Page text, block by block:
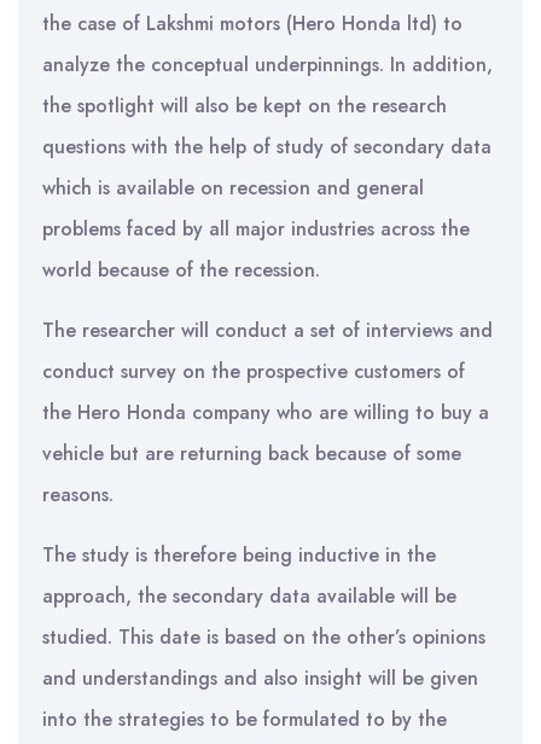
the case of Lakshmi motors (Hero Honda ltd) to
analyze the conceptual underpinnings. In addition,
the spotlight will also be kept on the research
questions with the help of study of secondary data
which is available on recession and general
problems faced by all major industries across the
world because of the recession.
The researcher will conduct a set of interviews and
conduct survey on the prospective customers of
the Hero Honda company who are willing to buy a
vehicle but are returning back because of some
reasons.
The study is therefore being inductive in the
approach, the secondary data available will be
studied. This date is based on the other’s opinions
and understandings and also insight will be given
into the strategies to be formulated to by the